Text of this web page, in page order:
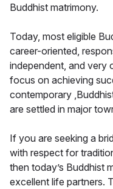
Buddhist matrimony.
Today, most eligible
career-oriented,
independent, and very
focus on achieving
contemporary
are settled in major
If you are seeking a
with respect for
then today’s Buddhist
excellent life partners.